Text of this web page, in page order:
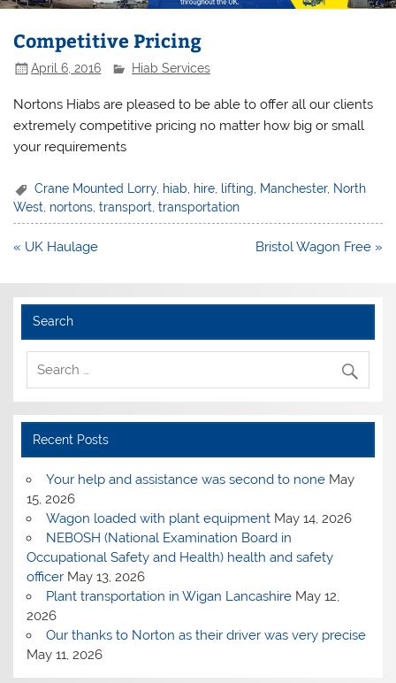
Competitive Pricing
April 6, 2016 Hiab Services
Nortons Hiabs are pleased to be able to offer all our clients
extremely competitive pricing no matter how big or small
your requirements
Crane Mounted Lorry, hiab hire lifting Manchester, North
West, nortons,transport,transportation
Post
« UK Haulage Bristol Wagon Free »
Search
Recent Posts
Your help and assistance was second to none May
15, 2026
Wagon loaded with plant equipment May 14, 2026
NEBOSH (National Examination Board in
Occupational Safety and Health) health and safety
officer May 13, 2026
Plant transportation in Wigan Lancashire May 12,
2026
Our thanks to Norton as their driver was very precise
May 11, 2026